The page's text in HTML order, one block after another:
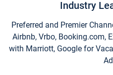
Industry
Preferred and Premier
Airbnb, Vrbo, Booking.com,
with Marriott, Google for